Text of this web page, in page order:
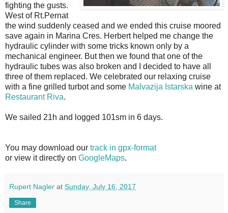
fighting the gusts.
West of Rt.Pernat
the wind suddenly ceased and we ended this cruise moored
save again in Marina Cres. Herbert helped me change the
hydraulic cylinder with some tricks known only by a
mechanical engineer. But then we found that one of the
hydraulic tubes was also broken and I decided to have all
three of them replaced. We celebrated our relaxing cruise
with a fine grilled turbot and some Malvazija Istarska wine at
Restaurant Riva.
We sailed 21h and logged 101sm in 6 days.
You may download our track in gpx-format
or view it directly on GoogleMaps.
Rupert Nagler at Sunday, July 16, 2017
Share